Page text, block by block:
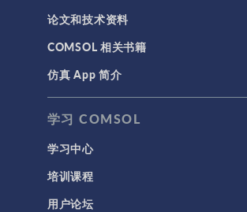
论文和技术资料
COMSOL 相关书籍
仿真 App 简介
学习 COMSOL
学习中心
培训课程
用户论坛